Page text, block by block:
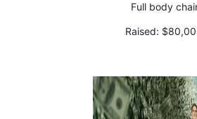
Full body
Raised: